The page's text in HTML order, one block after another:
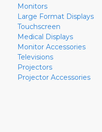
Monitors
Large Format Displays
Touchscreen
Medical Displays
Monitor Accessories
Televisions
Projectors
Projector Accessories